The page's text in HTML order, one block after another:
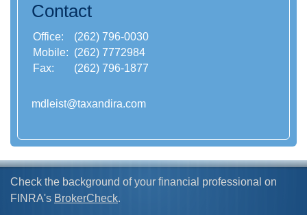
Contact
Office:
(262) 796-0030
Mobile: (262) 7772984
Fax:
(262) 796-1877
mdleist@taxandira.com
Check the background of your financial professional on
FINRA's BrokerCheck.